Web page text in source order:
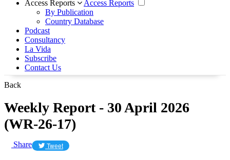
Access Reports
Access Reports
By Publication
Country Database
Podcast
Consultancy
La Vida
Subscribe
Contact Us
Back
Weekly Report - 30 April 2026
(WR-26-17)
Share Tweet